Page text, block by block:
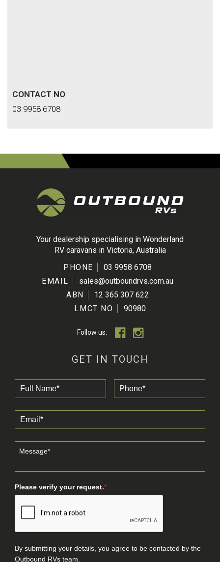
CONTACT NO
03 9958 6708
Your dealership specialising in Wonderland
RV caravans in Victoria, Australia
PHONE
03 9958 6708
EMAIL
sales@outboundrvs.com.au
ABN
12 365 307 622
LMCT NO
90980
Follow us:
GET IN TOUCH
Please verify your request.*
By submitting your details, you agree to be contacted by the
Outbound RVs team.